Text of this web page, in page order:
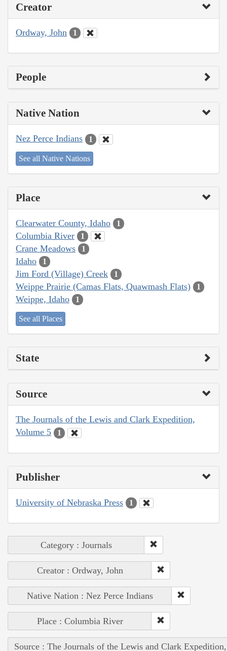
Creator
Ordway, John 1
People
Native Nation
Nez Perce Indians 1
See all Native Nations
Place
Clearwater County, Idaho 1
Columbia River 1
Crane Meadows 1
Idaho 1
Jim Ford (Village) Creek 1
Weippe Prairie (Camas Flats, Quawmash Flats) 1
Weippe, Idaho 1
See all Places
State
Source
The Journals of the Lewis and Clark Expedition,
Volume 5
1
Publisher
University of Nebraska Press 1
Category : Journals
Creator : Ordway, John
Native Nation : Nez Perce Indians
Place : Columbia River
Source : The Journals of the Lewis and Clark